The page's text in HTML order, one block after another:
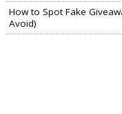
How to Spot Fake
Avoid)